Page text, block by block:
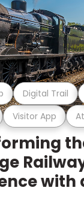
Visitor App
Digital Trail
with